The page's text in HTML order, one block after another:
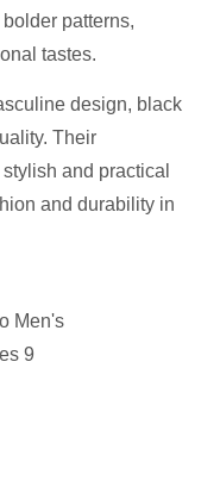
patterns,
tastes.
design, black
Their
and practical
and durability in